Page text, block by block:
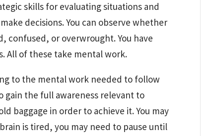
skills for evaluating situations and
decisions. You can observe whether
confused, or overwrought. You have
All of these take mental work.
to the mental work needed to follow
gain the full awareness relevant to
baggage in order to achieve it. You may
is tired, you may need to pause until